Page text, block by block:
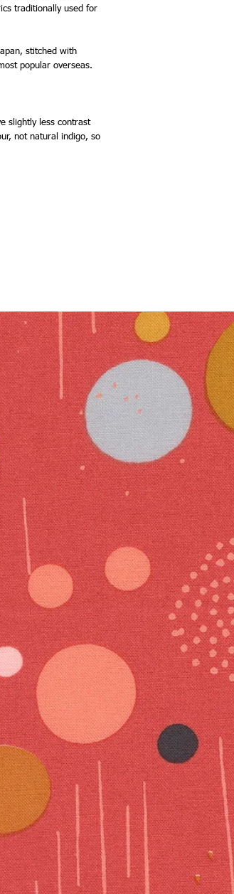
traditionally used for
stitched with
popular overseas.
slightly less contrast
not natural indigo, so